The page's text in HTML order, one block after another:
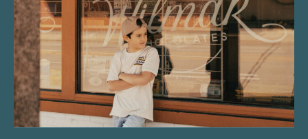
“Nostalgic Sweets Shop”